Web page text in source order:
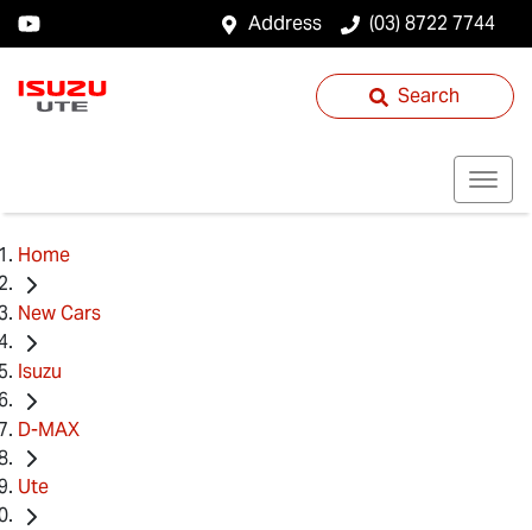
Address (03) 8722 7744
Search
Home
New Cars
Isuzu
D-MAX
Ute